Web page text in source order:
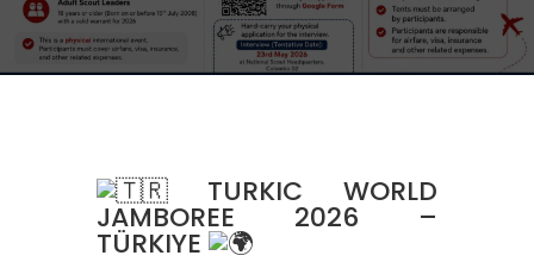
TURKIC WORLD
JAMBOREE 2026 –
TÜRKIYE